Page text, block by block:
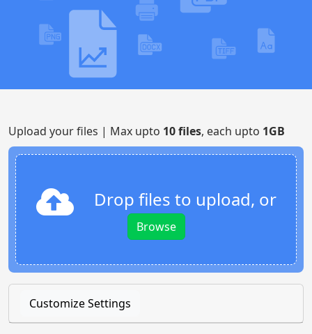
Upload your files | Max upto 10 files, each upto 1GB
Drop files to upload, or
Browse
Customize Settings